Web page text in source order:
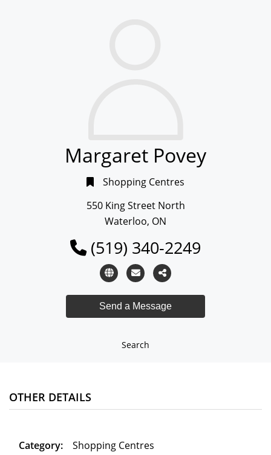
Margaret Povey
Shopping Centres
550 King Street North
Waterloo, ON
(519) 340-2249
Search
OTHER DETAILS
Category: Shopping Centres